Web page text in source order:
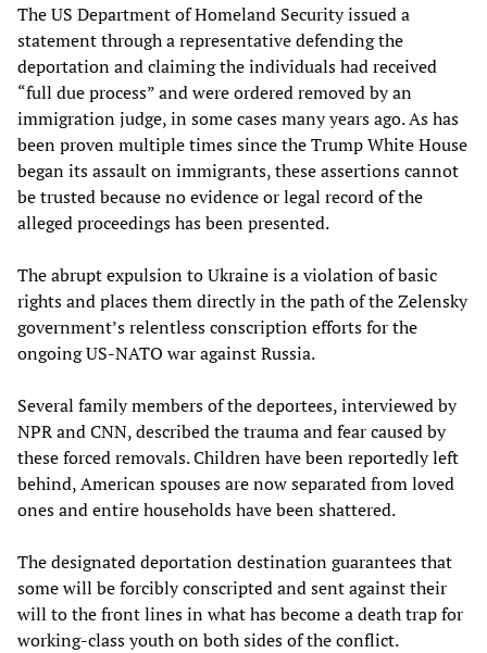
The US Department of Homeland Security issued a
statement through a representative defending the
deportation and claiming the individuals had received
“full due process” and were ordered removed by an
immigration judge, in some cases many years ago. As has
been proven multiple times since the Trump White House
began its assault on immigrants, these assertions cannot
be trusted because no evidence or legal record of the
alleged proceedings has been presented.
The abrupt expulsion to Ukraine is a violation of basic
rights and places them directly in the path of the Zelensky
government’s relentless conscription efforts for the
ongoing US-NATO war against Russia.
Several family members of the deportees, interviewed by
NPR and CNN, described the trauma and fear caused by
these forced removals. Children have been reportedly left
behind, American spouses are now separated from loved
ones and entire households have been shattered.
The designated deportation destination guarantees that
some will be forcibly conscripted and sent against their
will to the front lines in what has become a death trap for
working-class youth on both sides of the conflict.